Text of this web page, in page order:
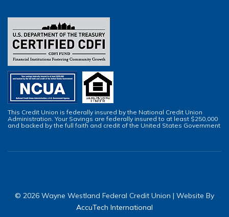
This Credit Union is federally insured by the National Credit Union
Administration. Your Savings are federally insured to at least $250,000
and backed by the full faith and credit of the United States Government
© 2026 Wayne Westland Federal Credit Union | Website By
AccuTech International